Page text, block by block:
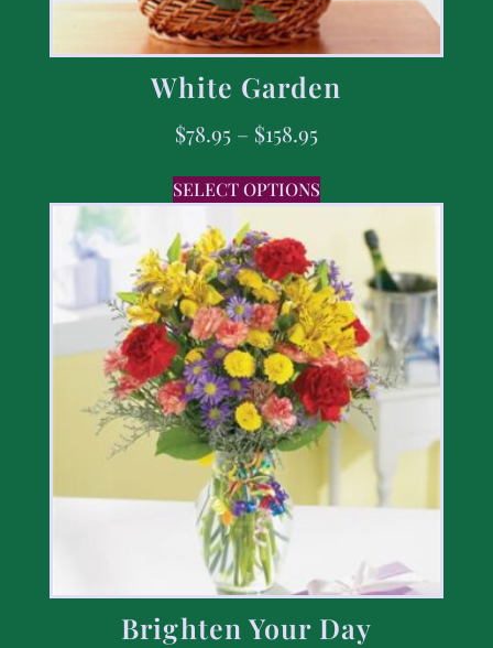
White Garden
$78.95 – $158.95
SELECT OPTIONS
Brighten Your Day